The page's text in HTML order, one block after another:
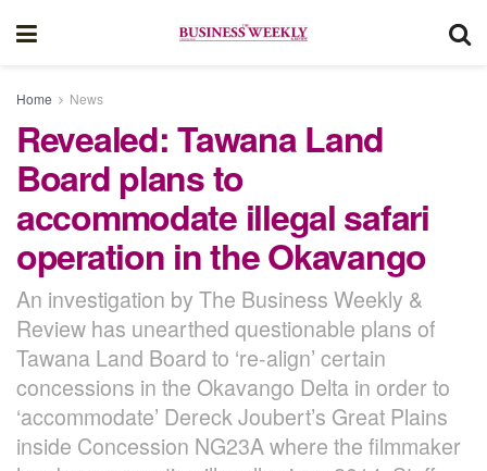
Home News
Revealed: Tawana Land
Board plans to
accommodate illegal safari
operation in the Okavango
An investigation by The Business Weekly &
Review has unearthed questionable plans of
Tawana Land Board to ‘re-align’ certain
concessions in the Okavango Delta in order to
‘accommodate’ Dereck Joubert’s Great Plains
inside Concession NG23A where the filmmaker